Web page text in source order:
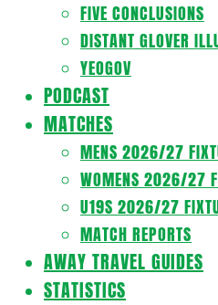
FIVE CONCLUSIONS
DISTANT GLOVER
YEOGOV
PODCAST
MATCHES
MENS 2026/27
WOMENS 2026/27
U19S 2026/27
MATCH REPORTS
AWAY TRAVEL GUIDES
STATISTICS